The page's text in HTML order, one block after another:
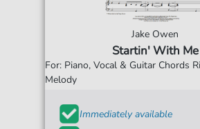
Jake Owen
Startin' With Me
For: Piano, Vocal & Guitar Chords
Melody
Immediately available